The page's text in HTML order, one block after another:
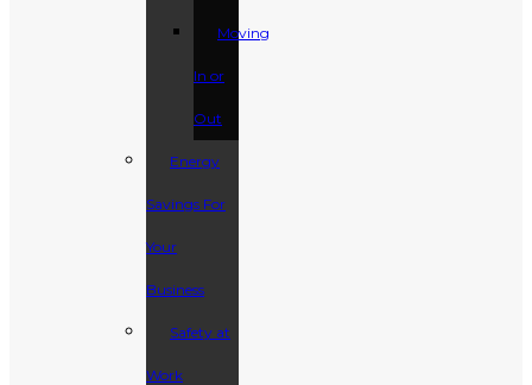
Moving
In or
Out
Energy
Savings For
Your
Business
Safety at
Work